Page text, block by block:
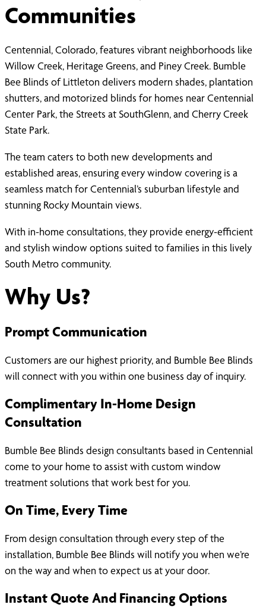
Communities
Centennial, Colorado, features vibrant neighborhoods like
Willow Creek, Heritage Greens, and Piney Creek. Bumble
Bee Blinds of Littleton delivers modern shades, plantation
shutters, and motorized blinds for homes near Centennial
Center Park, the Streets at SouthGlenn, and Cherry Creek
State Park.
The team caters to both new developments and
established areas, ensuring every window covering is a
seamless match for Centennial’s suburban lifestyle and
stunning Rocky Mountain views.
With in-home consultations, they provide energy-efficient
and stylish window options suited to families in this lively
South Metro community.
Why Us?
Prompt Communication
Customers are our highest priority, and Bumble Bee Blinds
will connect with you within one business day of inquiry.
Complimentary In-Home Design
Consultation
Bumble Bee Blinds design consultants based in Centennial
come to your home to assist with custom window
treatment solutions that work best for you.
On Time, Every Time
From design consultation through every step of the
installation, Bumble Bee Blinds will notify you when we’re
on the way and when to expect us at your door.
Instant Quote And Financing Options